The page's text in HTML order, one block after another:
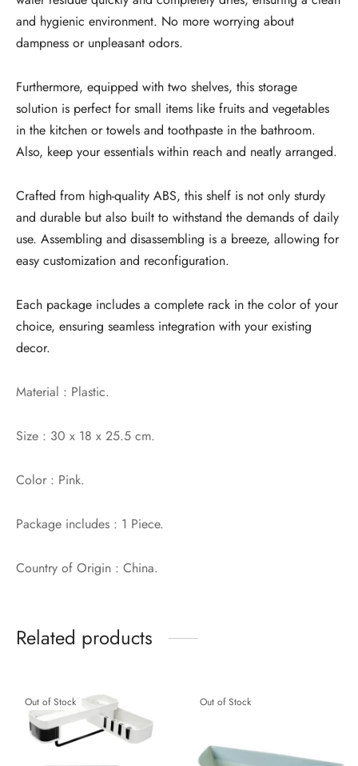
and hygienic environment. No more worrying about
dampness or unpleasant odors.
Furthermore, equipped with two shelves, this storage
solution is perfect for small items like fruits and vegetables
in the kitchen or towels and toothpaste in the bathroom.
Also, keep your essentials within reach and neatly arranged.
Crafted from high-quality ABS, this shelf is not only sturdy
and durable but also built to withstand the demands of daily
use. Assembling and disassembling is a breeze, allowing for
easy customization and reconfiguration.
Each package includes a complete rack in the color of your
choice, ensuring seamless integration with your existing
decor.
Material : Plastic.
Size : 30 x 18 x 25.5 cm.
Color : Pink.
Package includes : 1 Piece.
Country of Origin : China.
Related products
Out of Stock Out of Stock